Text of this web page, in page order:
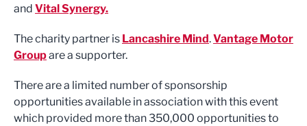
and Vital Synergy.
The charity partner is Lancashire Mind.Vantage Motor
Groupare a supporter.
There are a limited number of sponsorship
opportunities available in association with this event
which provided more than 350,000 opportunities to